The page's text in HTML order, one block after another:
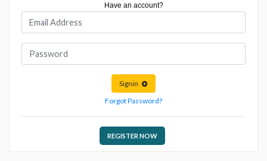
Have an account?
Signin
Forgot Password?
REGISTER NOW